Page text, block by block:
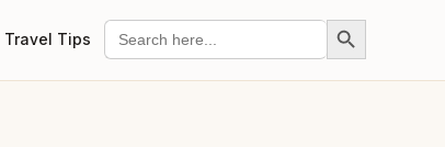
Travel Tips
Search
for:
Search Button